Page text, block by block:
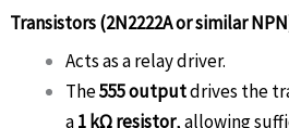
Transistors (2N2222A or similar
Acts as a relay driver.
The555 outputdrives the
a1 kΩ resistor, allowing